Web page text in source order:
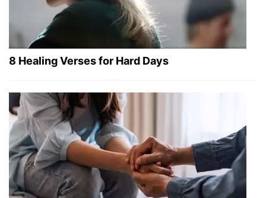
8 Healing Verses for Hard Days